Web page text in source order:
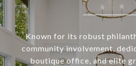
Known for its robust
community involvement,
boutique office, and elite